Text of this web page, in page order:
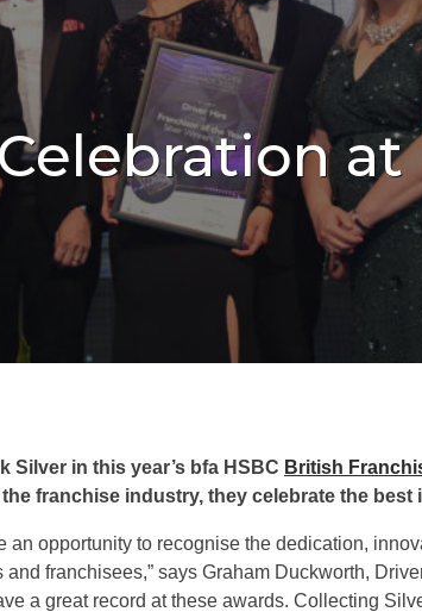
at
Silver in this year’s bfa HSBC British
the franchise industry, they celebrate the
an opportunity to recognise the dedication,
and franchisees,” says Graham Duckworth,
a great record at these awards. Collecting